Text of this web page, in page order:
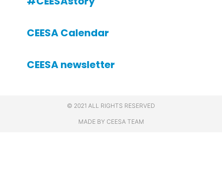
CEESA Calendar
CEESA newsletter
© 2021 ALL RIGHTS RESERVED
MADE BY CEESA TEAM